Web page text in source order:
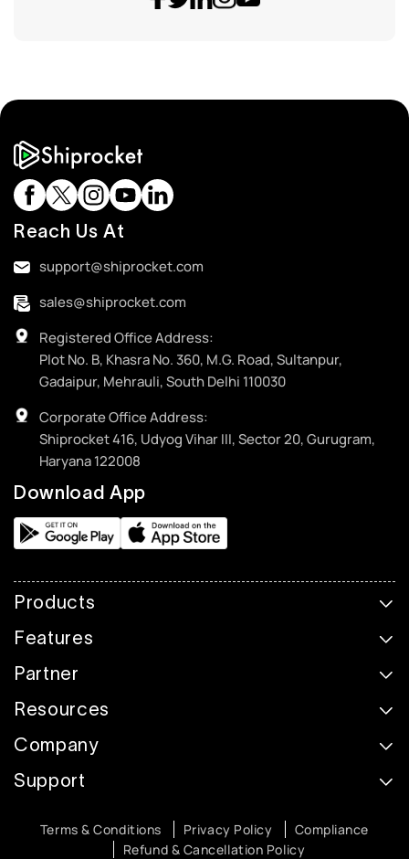
Reach Us At
support@shiprocket.com
sales@shiprocket.com
Registered Office Address:
Plot No. B, Khasra No. 360, M.G. Road, Sultanpur,
Gadaipur, Mehrauli, South Delhi 110030
Corporate Office Address:
Shiprocket 416, Udyog Vihar III, Sector 20, Gurugram,
Haryana 122008
Download App
Products
Features
Partner
Resources
Company
Support
Terms & Conditions Privacy Policy
Compliance
Refund & Cancellation Policy